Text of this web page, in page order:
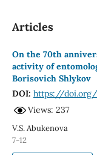
Articles
On the 70th
activity of
Borisovich Shlykov
DOI: https://doi.org/
Views: 237
V.S. Abukenova
7-12